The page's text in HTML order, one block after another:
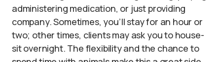
administering medication, or just providing
company. Sometimes, you’ll stay for an hour or
two; other times, clients may ask you to house-
sit overnight. The flexibility and the chance to